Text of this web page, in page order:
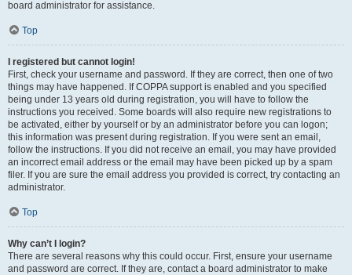
board administrator for assistance.
Top
I registered but cannot login!
First, check your username and password. If they are correct, then one of two
things may have happened. If COPPA support is enabled and you specified
being under 13 years old during registration, you will have to follow the
instructions you received. Some boards will also require new registrations to
be activated, either by yourself or by an administrator before you can logon;
this information was present during registration. If you were sent an email,
follow the instructions. If you did not receive an email, you may have provided
an incorrect email address or the email may have been picked up by a spam
filer. If you are sure the email address you provided is correct, try contacting an
administrator.
Top
Why can’t I login?
There are several reasons why this could occur. First, ensure your username
and password are correct. If they are, contact a board administrator to make